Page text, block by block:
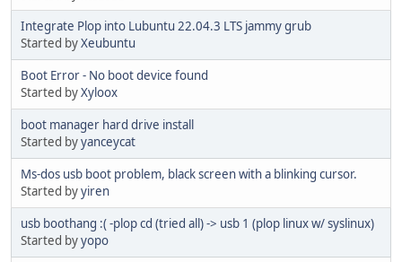
Integrate Plop into Lubuntu 22.04.3 LTS jammy grub
Started byXeubuntu
Boot Error - No boot device found
Started byXyloox
boot manager hard drive install
Started byyanceycat
Ms-dos usb boot problem, black screen with a blinking cursor.
Started byyiren
usb boothang :( -plop cd (tried all) -> usb 1 (plop linux w/ syslinux)
Started byyopo